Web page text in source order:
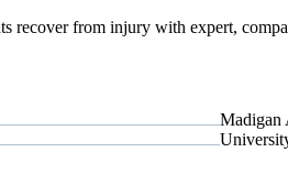
recover from injury with expert,
Madigan